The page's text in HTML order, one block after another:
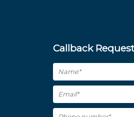
Callback